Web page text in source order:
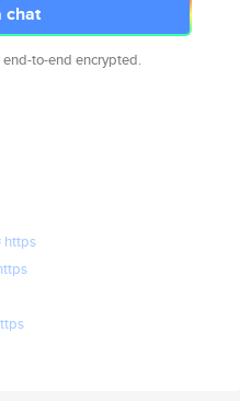
chat
to-end encrypted.
https